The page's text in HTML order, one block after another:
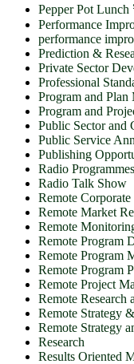
Pepper Pot
Performance
performance
Prediction &
Private Sector
Professional
Program and
Program and
Public Sector and
Public Service
Publishing
Radio Programmes
Radio Talk Show
Remote
Remote Market
Remote
Remote Program
Remote Program
Remote Program
Remote Project
Remote Research
Remote Strategy
Remote Strategy
Research
Results Oriented